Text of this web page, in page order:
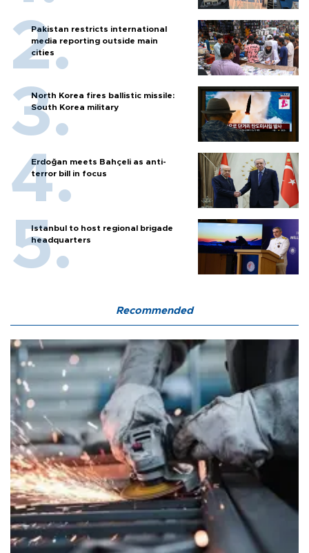
Pakistan restricts international
media reporting outside main
cities
North Korea fires ballistic missile:
South Korea military
Erdoğan meets Bahçeli as anti-
terror bill in focus
Istanbul to host regional brigade
headquarters
Recommended